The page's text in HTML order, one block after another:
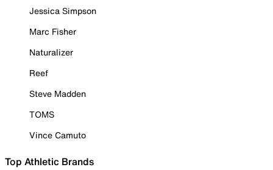
Jessica Simpson
Marc Fisher
Naturalizer
Reef
Steve Madden
TOMS
Vince Camuto
Top Athletic Brands